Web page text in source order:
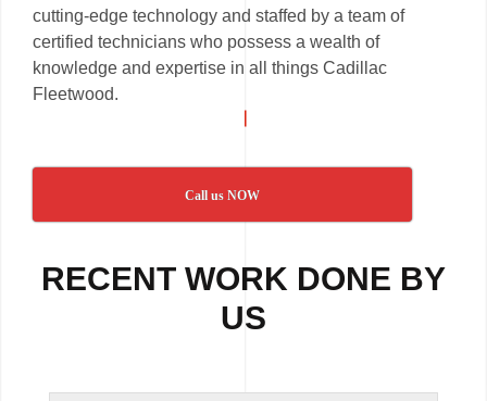
cutting-edge technology and staffed by a team of
certified technicians who possess a wealth of
knowledge and expertise in all things Cadillac
Fleetwood.
Call us NOW
RECENT WORK DONE BY
US